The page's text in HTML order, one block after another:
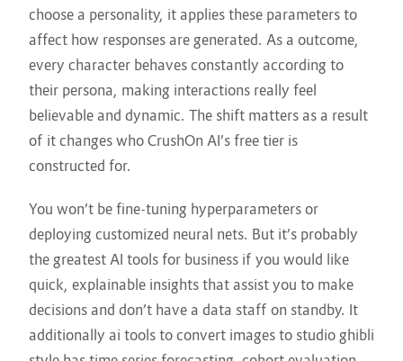
choose a personality, it applies these parameters to
affect how responses are generated. As a outcome,
every character behaves constantly according to
their persona, making interactions really feel
believable and dynamic. The shift matters as a result
of it changes who CrushOn AI’s free tier is
constructed for.
You won’t be fine-tuning hyperparameters or
deploying customized neural nets. But it’s probably
the greatest AI tools for business if you would like
quick, explainable insights that assist you to make
decisions and don’t have a data staff on standby. It
additionally ai tools to convert images to studio ghibli